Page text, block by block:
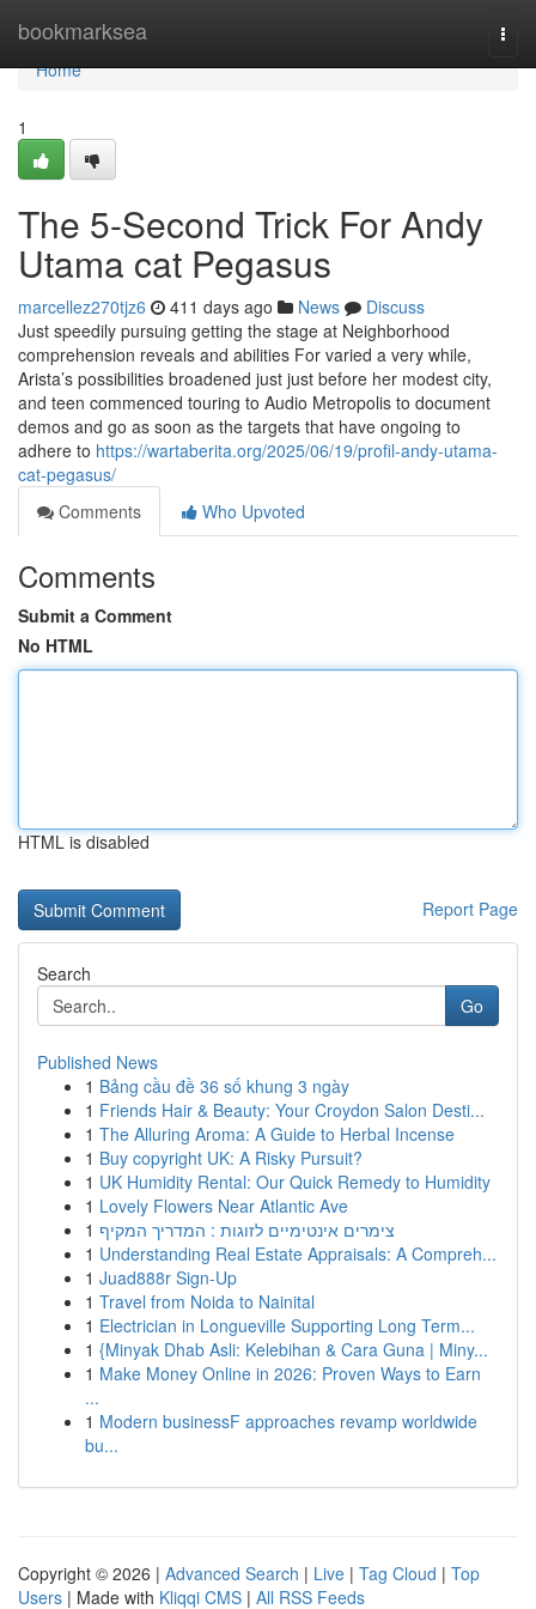
bookmarksea
Home
Home
1
The 5-Second Trick For Andy
Utama cat Pegasus
marcellez270tjz6 411 days ago News
Discuss
Just speedily pursuing getting the stage at Neighborhood
comprehension reveals and abilities For varied a very while,
Arista’s possibilities broadened just just before her modest city,
and teen commenced touring to Audio Metropolis to document
demos and go as soon as the targets that have ongoing to
adhere to https://wartaberita.org/2025/06/19/profil-andy-utama-
cat-pegasus/
Comments
Who Upvoted
Comments
Submit a Comment
No HTML
HTML is disabled
Report Page
Search
Go
Published News
1 Bảng cầu đề 36 số khung 3 ngày
1 Friends Hair & Beauty: Your Croydon Salon Desti...
1 The Alluring Aroma: A Guide to Herbal Incense
1 Buy copyright UK: A Risky Pursuit?
1 UK Humidity Rental: Our Quick Remedy to Humidity
1 Lovely Flowers Near Atlantic Ave
1 צימרים אינטימיים לזוגות : המדריך המקיף
1 Understanding Real Estate Appraisals: A Compreh...
1 Juad888r Sign-Up
1 Travel from Noida to Nainital
1 Electrician in Longueville Supporting Long Term...
1 {Minyak Dhab Asli: Kelebihan & Cara Guna | Miny...
1 Make Money Online in 2026: Proven Ways to Earn
...
1 Modern businessF approaches revamp worldwide
bu...
Copyright © 2026 | Advanced Search | Live | Tag Cloud | Top
Users | Made with Kliqqi CMS | All RSS Feeds